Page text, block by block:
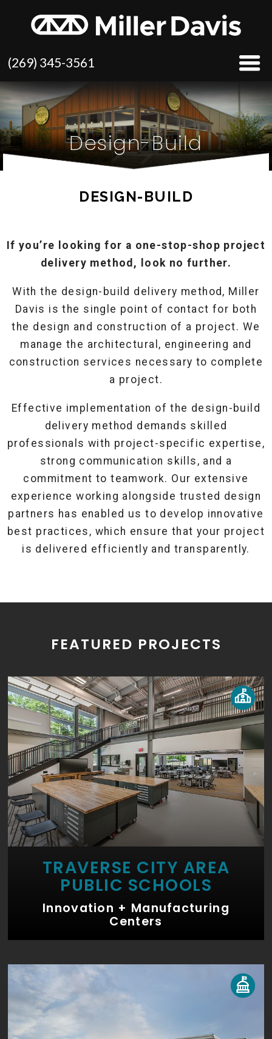
(269) 345-3561
Design-Build
DESIGN-BUILD
If you’re looking for a one-stop-shop project
delivery method, look no further.
With the design-build delivery method, Miller
Davis is the single point of contact for both
the design and construction of a project. We
manage the architectural, engineering and
construction services necessary to complete
a project.
Effective implementation of the design-build
delivery method demands skilled
professionals with project-specific expertise,
strong communication skills, and a
commitment to teamwork. Our extensive
experience working alongside trusted design
partners has enabled us to develop innovative
best practices, which ensure that your project
is delivered efficiently and transparently.
FEATURED PROJECTS
TRAVERSE CITY AREA
PUBLIC SCHOOLS
Innovation + Manufacturing
Centers